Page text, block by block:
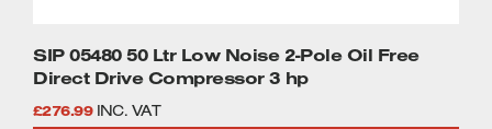
SIP 05480 50 Ltr Low Noise 2-Pole Oil Free
Direct Drive Compressor 3 hp
£276.99 INC. VAT
Wood Turning Chucks